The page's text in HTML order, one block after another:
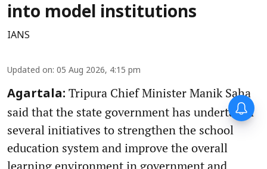
into model institutions
IANS
Updated on: 05 Aug 2026, 4:15 pm
Agartala: Tripura Chief Minister Manik Saha
said that the state government has undertaken
several initiatives to strengthen the school
education system and improve the overall
learning environment in government and